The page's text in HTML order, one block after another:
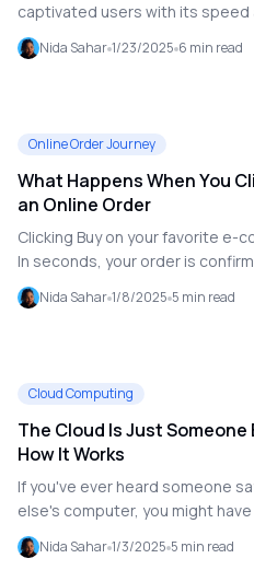
captivated users with its speed
recent downfall understanding
provides a fascinating look into
Nida Sahar 1/23/2025 6 min read
Online Order Journey
What Happens When You
an Online Order
Clicking Buy on your favorite e-
In seconds, your order is
summarizing your purchase. But
of systems and processes
Nida Sahar 1/8/2025 5 min read
Cloud Computing
The Cloud Is Just
How It Works
If you've ever heard someone
else's computer, you might
really mean? While the phrase
so much more than a collection
Nida Sahar 1/3/2025 5 min read